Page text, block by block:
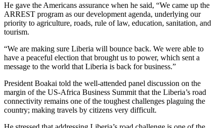
He gave the Americans assurance when he said, “We came up the
ARREST program as our development agenda, underlying our
priority to agriculture, roads, rule of law, education, sanitation, and
tourism.
“We are making sure Liberia will bounce back. We were able to
have a peaceful election that brought us to power, which sent a
message to the world that Liberia is back for business.”
President Boakai told the well-attended panel discussion on the
margin of the US-Africa Business Summit that the Liberia’s road
connectivity remains one of the toughest challenges plaguing the
country; making travels by citizens very difficult.